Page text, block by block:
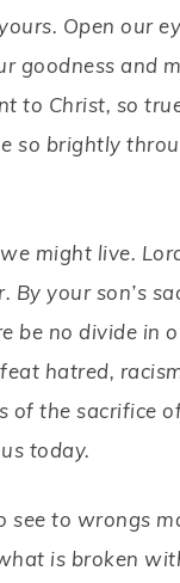
Open our
goodness and
to Christ, so
so brightly
might live.
your son’s
be no divide in
hatred,
of the sacrifice
today.
see to wrongs
is broken